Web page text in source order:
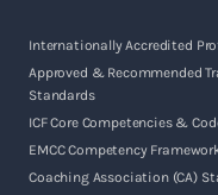
Internationally Accredited
Approved & Recommended
Standards
ICF Core Competencies &
EMCC Competency
Coaching Association (CA)